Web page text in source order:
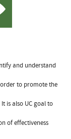
and understand
to promote the
is also UC goal to
of effectiveness